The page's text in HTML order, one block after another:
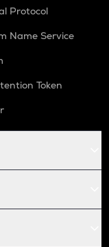
Protocol
Name Service
Token